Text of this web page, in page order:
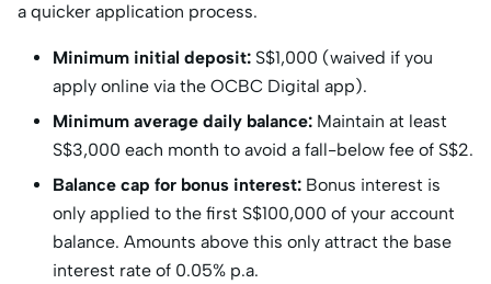
a quicker application process.
Minimum initial deposit: S$1,000 (waived if you
apply online via the OCBC Digital app).
Minimum average daily balance: Maintain at least
S$3,000 each month to avoid a fall-below fee of S$2.
Balance cap for bonus interest: Bonus interest is
only applied to the first S$100,000 of your account
balance. Amounts above this only attract the base
interest rate of 0.05% p.a.